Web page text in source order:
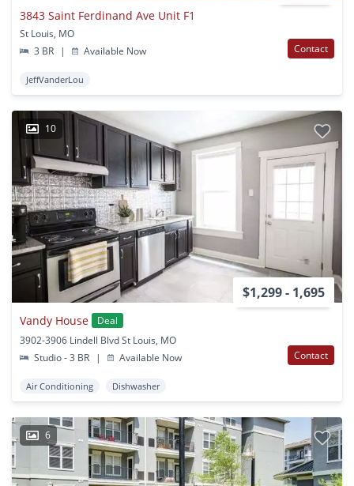
3843 Saint Ferdinand Ave Unit F1
St Louis, MO
3 BR
| Available Now Contact
JeffVanderLou
10
$1,299 - 1,695
Vandy House
Deal
3902-3906 Lindell Blvd St Louis, MO
Studio - 3 BR
| Available Now Contact
Air Conditioning Dishwasher
6